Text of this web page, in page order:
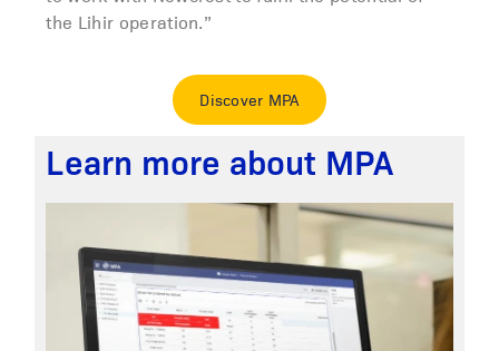
the Lihir operation.”
Discover MPA
Learn more about MPA